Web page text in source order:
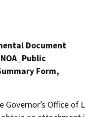
Document
Form,
Governor’s Office